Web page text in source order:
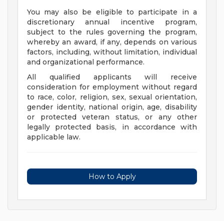
You may also be eligible to participate in a
discretionary annual incentive program,
subject to the rules governing the program,
whereby an award, if any, depends on various
factors, including, without limitation, individual
and organizational performance.
All qualified applicants will receive
consideration for employment without regard
to race, color, religion, sex, sexual orientation,
gender identity, national origin, age, disability
or protected veteran status, or any other
legally protected basis, in accordance with
applicable law.
How to Apply